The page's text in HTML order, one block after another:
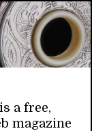
a free,
magazine